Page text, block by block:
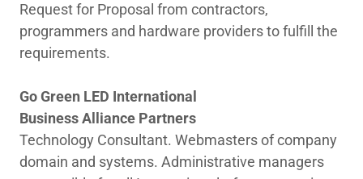
Request for Proposal from contractors,
programmers and hardware providers to fulfill the
requirements.
Go Green LED International
Business Alliance Partners
Technology Consultant. Webmasters of company
domain and systems. Administrative managers